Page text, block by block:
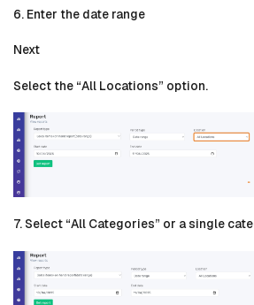
6. Enter the date range
Next
Select the “All Locations” option.
7. Select “All Categories” or a single